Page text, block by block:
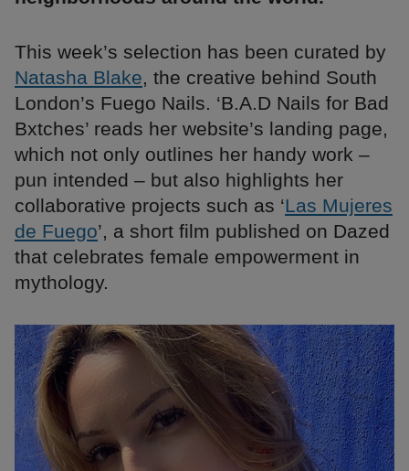
This week’s selection has been curated by
Natasha Blake, the creative behind South
London’s Fuego Nails. ‘B.A.D Nails for Bad
Bxtches’ reads her website’s landing page,
which not only outlines her handy work –
pun intended – but also highlights her
collaborative projects such as ‘Las Mujeres
de Fuego’, a short film published on Dazed
that celebrates female empowerment in
mythology.